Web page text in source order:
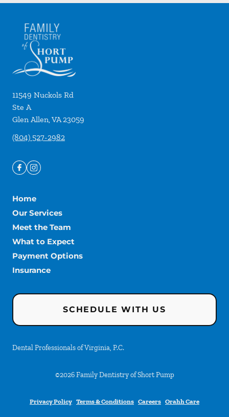
11549 Nuckols Rd
Ste A
Glen Allen,VA23059
(804) 527-2982
Home
Our Services
Meet the Team
What to Expect
Payment Options
Insurance
SCHEDULE WITH US
Dental Professionals of Virginia, P.C.
©2026 Family Dentistry of Short Pump
Privacy Policy Terms & Conditions Careers Orahh Care